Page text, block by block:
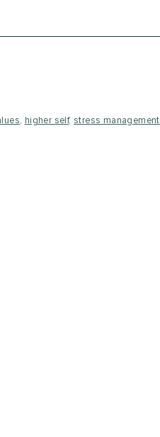
, higher self, stress management